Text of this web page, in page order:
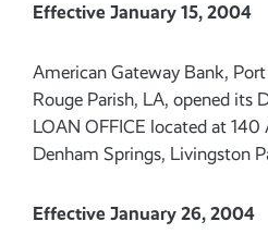
Effective January 15, 2004
American Gateway Bank,
Rouge Parish, LA, opened its
LOAN OFFICE located at 140
Denham Springs, Livingston
Effective January 26, 2004